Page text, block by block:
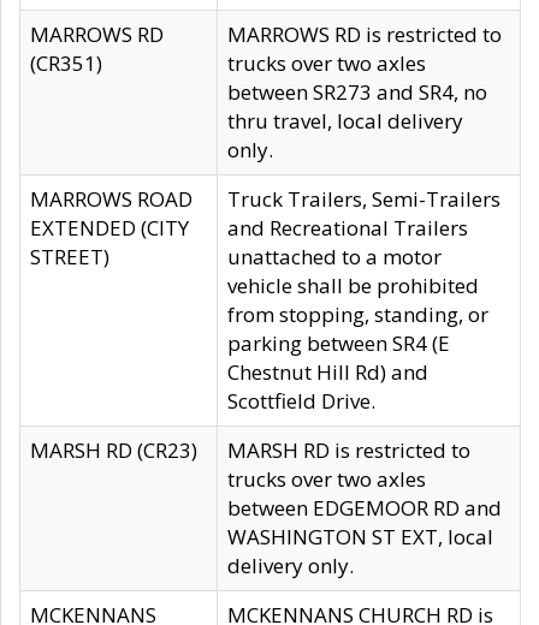
MARROWS RD
(CR351)
MARROWS RD is restricted to
trucks over two axles
between SR273 and SR4, no
thru travel, local delivery
only.
MARROWS ROAD
EXTENDED (CITY
STREET)
Truck Trailers, Semi-Trailers
and Recreational Trailers
unattached to a motor
vehicle shall be prohibited
from stopping, standing, or
parking between SR4 (E
Chestnut Hill Rd) and
Scottfield Drive.
MARSH RD (CR23)
MARSH RD is restricted to
trucks over two axles
between EDGEMOOR RD and
WASHINGTON ST EXT, local
delivery only.
MCKENNANS
MCKENNANS CHURCH RD is